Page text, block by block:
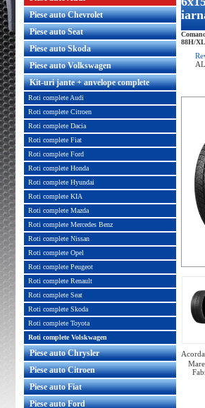
Piese auto Chevrolet
Piese auto Seat
Piese auto Skoda
Piese auto Volkswagen
Kit-uri jante + anvelope complete
Roti complete Audi
Roti complete Citroen
Roti complete Dacia
Roti complete Fiat
Roti complete Ford
Roti complete Honda
Roti complete Hyundai
Roti complete KIA
Roti complete Mazda
Roti complete Mercedes Benz
Roti complete Nissan
Roti complete Opel
Roti complete Peugeot
Roti complete Renault
Roti complete Seat
Roti complete Skoda
Roti complete Toyota
Roti complete Volskwagen
Piese auto Chrysler
Piese auto Citroen
Piese auto Fiat
Piese auto Ford
88H/